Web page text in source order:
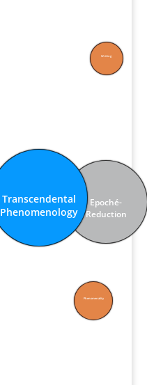
Transcen­dental
Phenomen­ology
Epoché-
Reduction
Phenomen­ality
Writing